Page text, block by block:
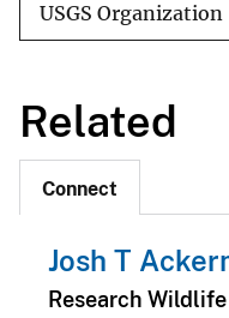
USGS Organization
Related
Connect
Josh T
Research